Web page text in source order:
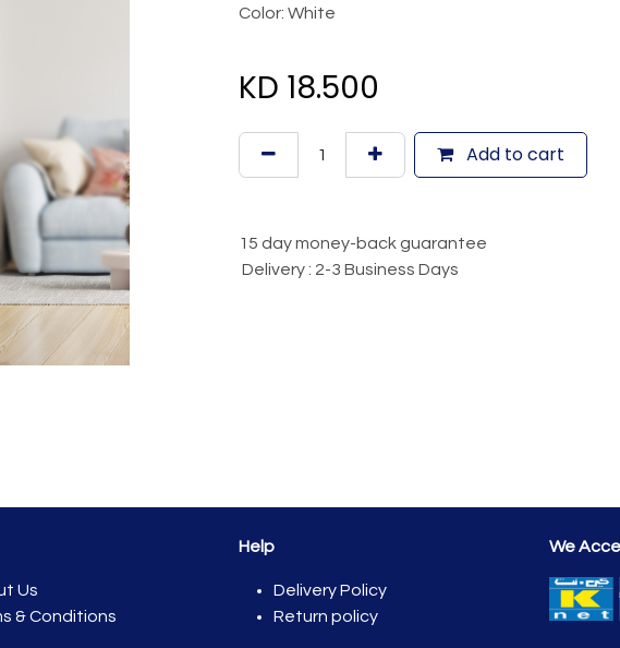
Color: White
KD 18.500
Add to cart
15 day money-back guarantee
Delivery : 2-3 Business Days
Us
& Conditions
Help
Del​ivery Policy
Return policy
We